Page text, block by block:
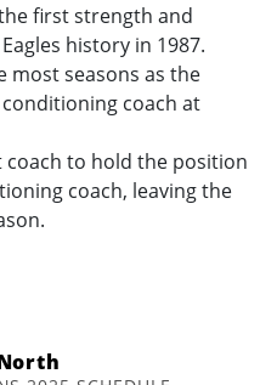
first strength and
history in 1987.
most seasons as the
coach at
coach to hold the position
coach, leaving the